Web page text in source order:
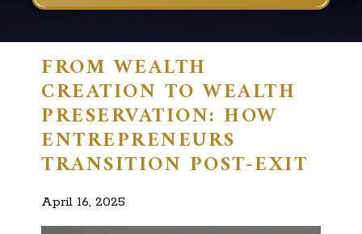
FROM WEALTH
CREATION TO WEALTH
PRESERVATION: HOW
ENTREPRENEURS
TRANSITION POST-EXIT
April 16, 2025